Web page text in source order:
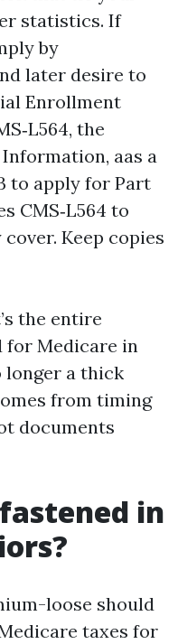
statistics. If
by
later desire to
Enrollment
the
aas a
to apply for Part
CMS‑L564 to
Keep copies
the entire
for Medicare in
longer a thick
from timing
documents
in
loose should
taxes for